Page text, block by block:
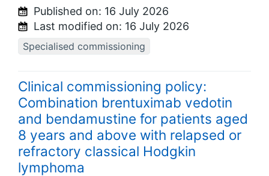
Published on: 16 July 2026
Last modified on: 16 July 2026
Specialised commissioning
Clinical commissioning policy:
Combination brentuximab vedotin
and bendamustine for patients aged
8 years and above with relapsed or
refractory classical Hodgkin
lymphoma